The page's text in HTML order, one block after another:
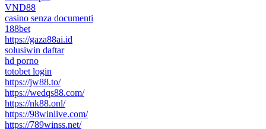
VND88
casino senza documenti
188bet
https://gaza88ai.id
solusiwin daftar
hd porno
totobet login
https://jw88.to/
https://wedqs88.com/
https://nk88.onl/
https://98winlive.com/
https://789winss.net/